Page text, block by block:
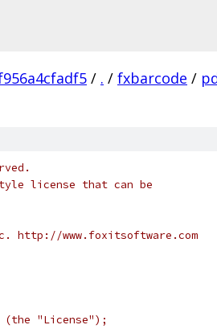
/ . / fxbarcode /
license that can be
http://www.foxitsoftware.com
(the "License");